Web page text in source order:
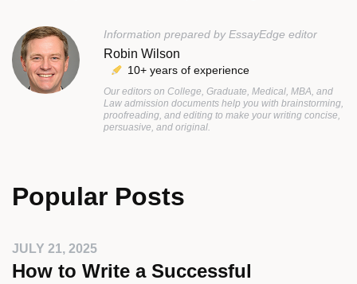
Information prepared by EssayEdge editor
Robin Wilson
10+ years of experience
Our editors on College, Graduate, Medical, MBA, and
Law admission documents help you with brainstorming,
proofreading, and editing to make your writing concise,
persuasive, and original.
Popular Posts
JULY 21, 2025
How to Write a Successful